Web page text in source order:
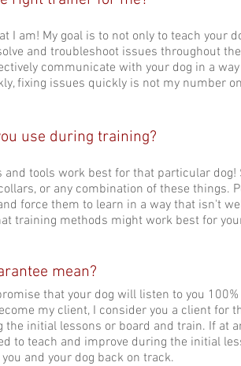
I am! My goal is to not only to teach your
and troubleshoot issues throughout
communicate with your dog in a
fixing issues quickly is not my number
use during training?
and tools work best for that particular
or any combination of these things.
force them to learn in a way that isn't
training methods might work best for
mean?
that your dog will listen to you
my client, I consider you a client
the initial lessons or board and train. If at
to teach and improve during the initial
and your dog back on track.